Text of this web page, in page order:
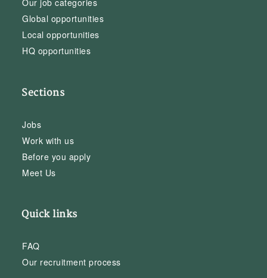
Our job categories
Global opportunities
Local opportunities
HQ opportunities
Sections
Jobs
Work with us
Before you apply
Meet Us
Quick links
FAQ
Our recruitment process